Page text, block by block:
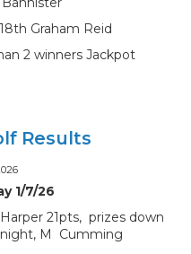
Graham Reid
2 winners Jackpot
Results
1/7/26
21pts, prizes down
M Cumming